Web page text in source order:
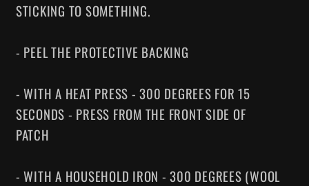
STICKING TO SOMETHING.
- PEEL THE PROTECTIVE BACKING
- WITH A HEAT PRESS - 300 DEGREES FOR 15
SECONDS - PRESS FROM THE FRONT SIDE OF
PATCH
- WITH A HOUSEHOLD IRON - 300 DEGREES (WOOL